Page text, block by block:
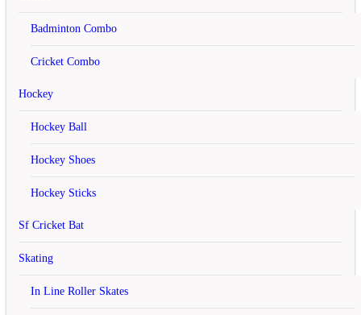
Badminton Combo
Cricket Combo
Hockey
Hockey Ball
Hockey Shoes
Hockey Sticks
Sf Cricket Bat
Skating
In Line Roller Skates
City
Region / State
Your Password
Password
Newsletter
Subscribe
I have read and agree to thePrivacy Policy